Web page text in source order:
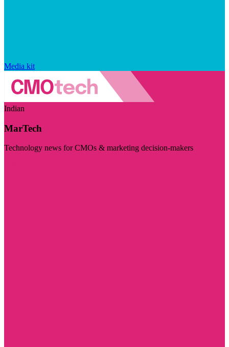
Media kit
Indian
MarTech
Technology news for CMOs & marketing decision-makers